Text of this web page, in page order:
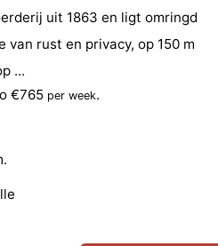
uit 1863 en ligt omringd
van rust en privacy, op 150 m
...
€765 per week.